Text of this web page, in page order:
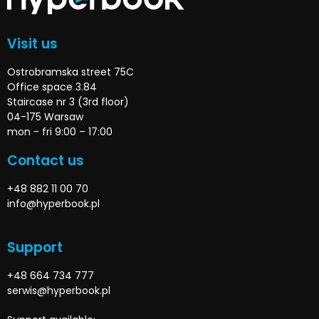
Visit us
Ostrobramska street 75C
Office space 3.84
Staircase nr 3 (3rd floor)
04-175 Warsaw
mon - fri 9:00 – 17:00
Contact us
+48 882 11 00 70
info@hyperbook.pl
Support
+48 664 734 777
serwis@hyperbook.pl